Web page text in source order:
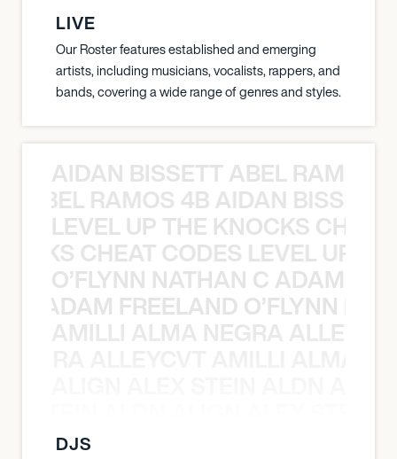
LIVE
Our Roster features established and emerging
artists, including musicians, vocalists, rappers, and
bands, covering a wide range of genres and styles.
AIDAN BISSETT ABEL RAMOS
RAMOS 4B AIDAN
LEVEL UP THE KNOCKS
CHEAT CODES LEVEL UP
O’FLYNN NATHAN C ADAM
ADAM FREELAND O’FLYNN
AMILLI ALMA NEGRA
DJS